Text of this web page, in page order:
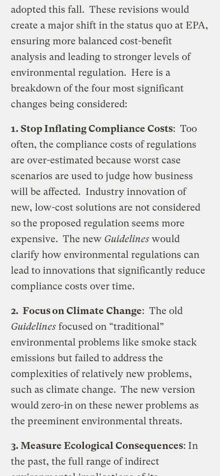
adopted this fall. These revisions would
create a major shift in the status quo at EPA,
ensuring more balanced cost-benefit
analysis and leading to stronger levels of
environmental regulation. Here is a
breakdown of the four most significant
changes being considered:
1. Stop Inflating Compliance Costs: Too
often, the compliance costs of regulations
are over-estimated because worst case
scenarios are used to judge how business
will be affected. Industry innovation of
new, low-cost solutions are not considered
so the proposed regulation seems more
expensive. The new Guidelines would
clarify how environmental regulations can
lead to innovations that significantly reduce
compliance costs over time.
2. Focus on Climate Change: The old
Guidelines focused on “traditional”
environmental problems like smoke stack
emissions but failed to address the
complexities of relatively new problems,
such as climate change. The new version
would zero-in on these newer problems as
the preeminent environmental threats.
3. Measure Ecological Consequences: In
the past, the full range of indirect